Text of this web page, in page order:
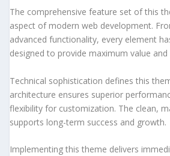
The comprehensive feature set of this
aspect of modern web development.
advanced functionality, every element
designed to provide maximum value
Technical sophistication defines this
architecture ensures superior
flexibility for customization. The clean,
supports long-term success and growth.
Implementing this theme delivers